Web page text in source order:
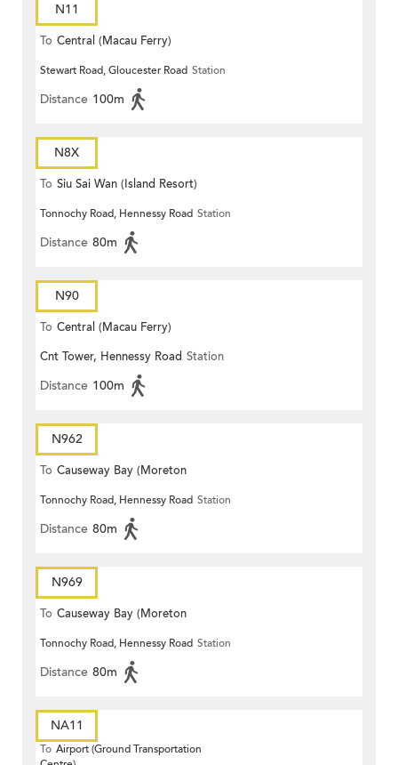
N11
To Central (Macau Ferry)
Stewart Road, Gloucester Road Station
Distance 100m
N8X
To Siu Sai Wan (Island Resort)
Tonnochy Road, Hennessy Road Station
Distance 80m
N90
To Central (Macau Ferry)
Cnt Tower, Hennessy Road Station
Distance 100m
N962
To Causeway Bay (Moreton
Terrace)
Tonnochy Road, Hennessy Road Station
Distance 80m
N969
To Causeway Bay (Moreton
Terrace)
Tonnochy Road, Hennessy Road Station
Distance 80m
NA11
To Airport (Ground Transportation